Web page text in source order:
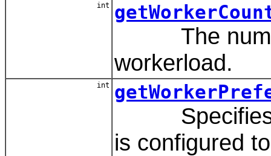
int
The
workerload.
int
Specifies
is configured